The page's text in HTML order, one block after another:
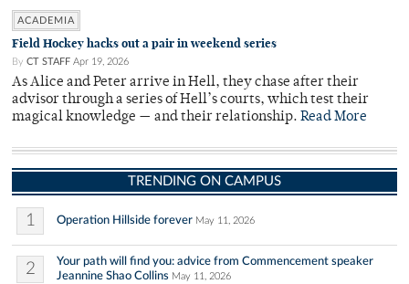
ACADEMIA
Field Hockey hacks out a pair in weekend series
By CT STAFF Apr 19, 2026
As Alice and Peter arrive in Hell, they chase after their
advisor through a series of Hell’s courts, which test their
magical knowledge — and their relationship. Read More
TRENDING ON CAMPUS
1 Operation Hillside forever May 11, 2026
2
Your path will find you: advice from Commencement speaker
Jeannine Shao Collins May 11, 2026